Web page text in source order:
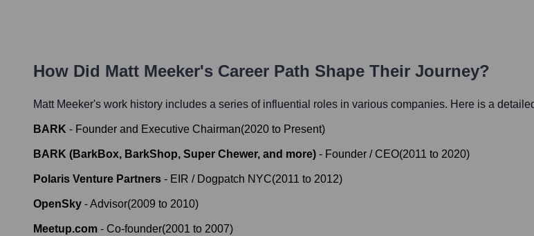
How Did Matt Meeker's Career Path Shape Their Journey?
Matt Meeker's work history includes a series of influential roles in various companies. Here is a
BARK - Founder and Executive Chairman(2020 to Present)
BARK (BarkBox, BarkShop, Super Chewer, and more) - Founder / CEO(2011 to 2020)
Polaris Venture Partners - EIR / Dogpatch NYC(2011 to 2012)
OpenSky -Advisor(2009 to 2010)
Meetup.com - Co-founder(2001 to 2007)